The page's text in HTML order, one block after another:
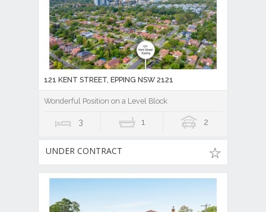
121 KENT STREET, EPPING NSW 2121
Wonderful Position on a Level Block
3 1 2
UNDER CONTRACT